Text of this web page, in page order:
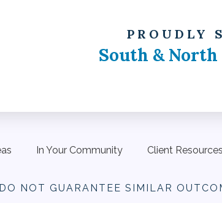
PROUDLY
South &
In Your Community Client Resources
NOT GUARANTEE SIMILAR